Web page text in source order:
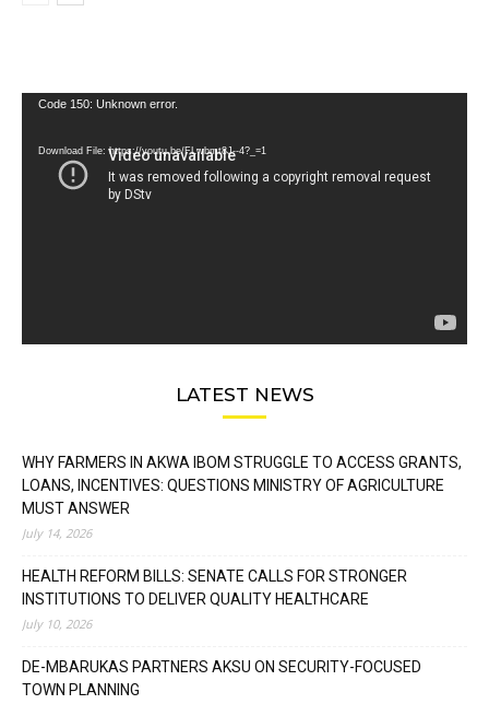
Video
Code 150: Unknown error.
Download File: https://youtu.be/FLwbmt8J--4?_=1
LATEST NEWS
WHY FARMERS IN AKWA IBOM STRUGGLE TO ACCESS GRANTS,
LOANS, INCENTIVES: QUESTIONS MINISTRY OF AGRICULTURE
MUST ANSWER
July 14, 2026
HEALTH REFORM BILLS: SENATE CALLS FOR STRONGER
INSTITUTIONS TO DELIVER QUALITY HEALTHCARE
July 10, 2026
DE-MBARUKAS PARTNERS AKSU ON SECURITY-FOCUSED
TOWN PLANNING